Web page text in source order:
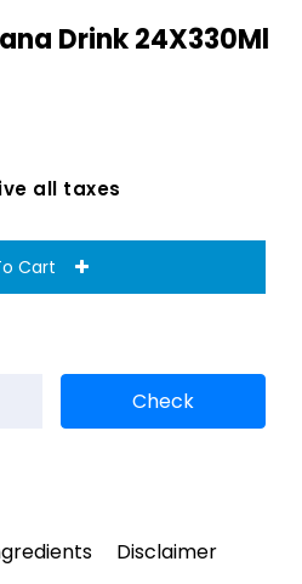
Drink 24X330Ml
all taxes
Cart
Disclaimer